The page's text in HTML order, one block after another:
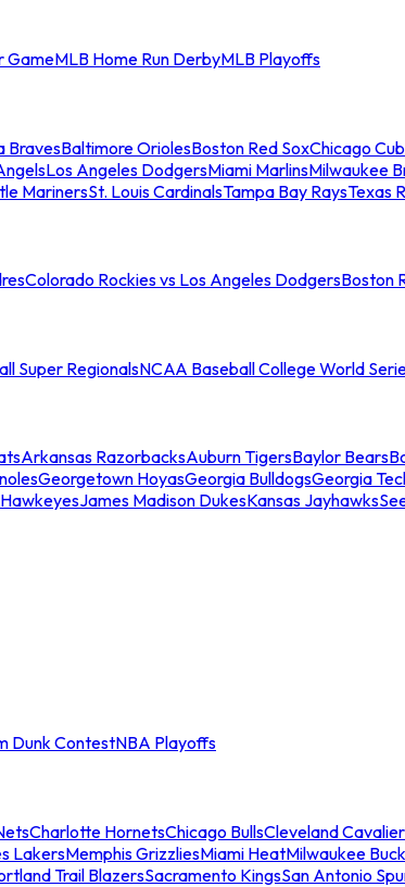
GameMLB Home Run DerbyMLB Playoffs
BravesBaltimore OriolesBoston Red SoxChicago
Los Angeles DodgersMiami MarlinsMilwaukee
MarinersSt. Louis CardinalsTampa Bay RaysTexas
Colorado Rockies vs Los Angeles DodgersBoston
Super RegionalsNCAA Baseball College World
Arkansas RazorbacksAuburn TigersBaylor Bears
Georgetown HoyasGeorgia BulldogsGeorgia
James Madison DukesKansas Jayhawks
Dunk ContestNBA Playoffs
Charlotte HornetsChicago BullsCleveland
LakersMemphis GrizzliesMiami HeatMilwaukee
Trail BlazersSacramento KingsSan Antonio